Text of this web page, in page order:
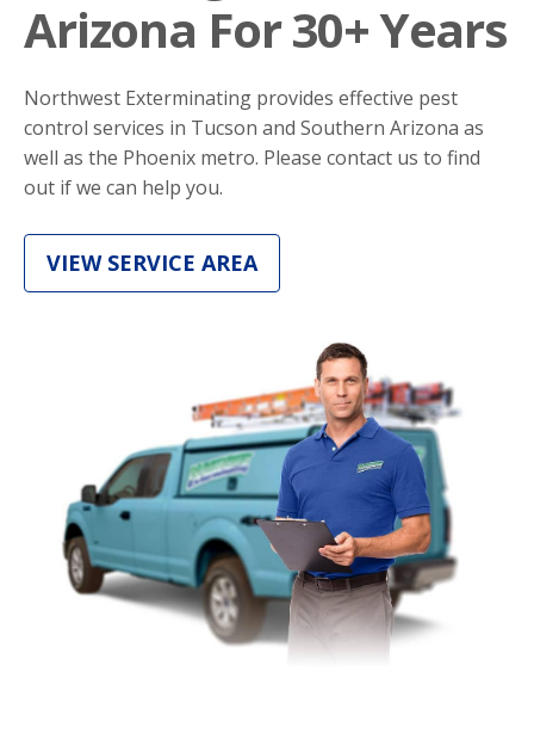
Arizona For 30+ Years
Northwest Exterminating provides effective pest
control services in Tucson and Southern Arizona as
well as the Phoenix metro. Please contact us to find
out if we can help you.
VIEW SERVICE AREA